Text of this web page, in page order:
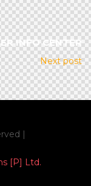
INFO CENTER
Next post
|
[P] Ltd.